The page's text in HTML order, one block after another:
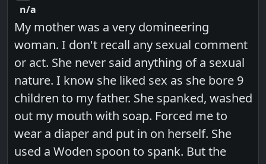
n/a
My mother was a very domineering
woman. I don't recall any sexual comment
or act. She never said anything of a sexual
nature. I know she liked sex as she bore 9
children to my father. She spanked, washed
out my mouth with soap. Forced me to
wear a diaper and put in on herself. She
used a Woden spoon to spank. But the